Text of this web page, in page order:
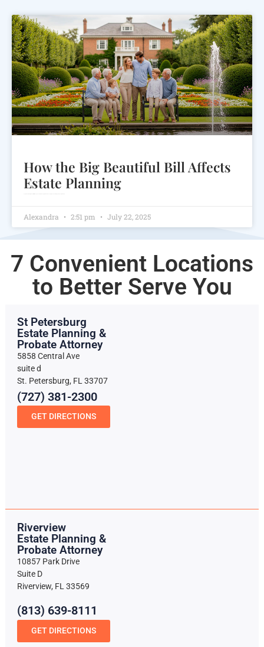
How the Big Beautiful Bill Affects
Estate Planning
Alexandra 2:51 pm July 22, 2025
7 Convenient Locations
to Better Serve You
St Petersburg
Estate Planning &
Probate Attorney
5858 Central Ave
suite d
St. Petersburg, FL 33707
(727) 381-2300
GET DIRECTIONS
Riverview
Estate Planning &
Probate Attorney
10857 Park Drive
Suite D
Riverview, FL 33569
(813) 639-8111
GET DIRECTIONS